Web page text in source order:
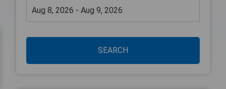
SEARCH